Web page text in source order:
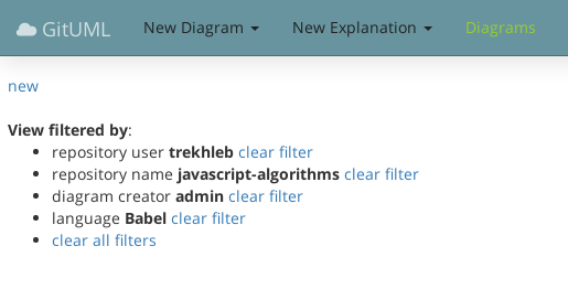
GitUML New Diagram New Explanation Diagrams
new
View filtered by:
repository user trekhleb clear filter
repository name javascript-algorithms clear filter
diagram creator admin clear filter
language Babel clear filter
clear all filters